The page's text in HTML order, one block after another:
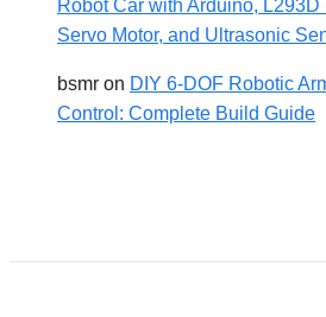
Robot Car with Arduino, L293D
Servo Motor, and Ultrasonic
bsmr on DIY 6-DOF Robotic
Control: Complete Build Guide